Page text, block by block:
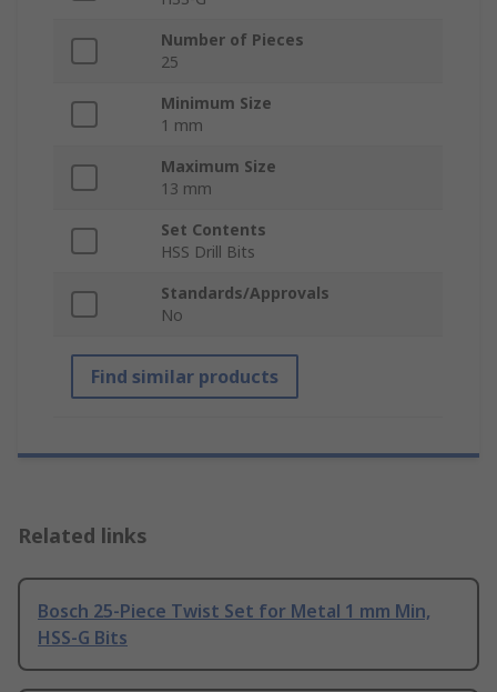
Number of Pieces
25
Minimum Size
1 mm
Maximum Size
13 mm
Set Contents
HSS Drill Bits
Standards/Approvals
No
Find similar products
Related links
Bosch 25-Piece Twist Set for Metal 1 mm Min,
HSS-G Bits